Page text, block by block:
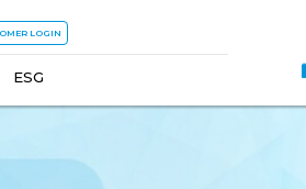
LOGIN
ESG